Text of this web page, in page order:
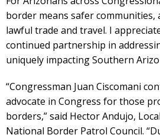
border means safer communities,
lawful trade and travel. I
continued partnership in
uniquely impacting Southern
“Congressman Juan Ciscomani
advocate in Congress for those
borders,” said Hector Andujo,
National Border Patrol Council.